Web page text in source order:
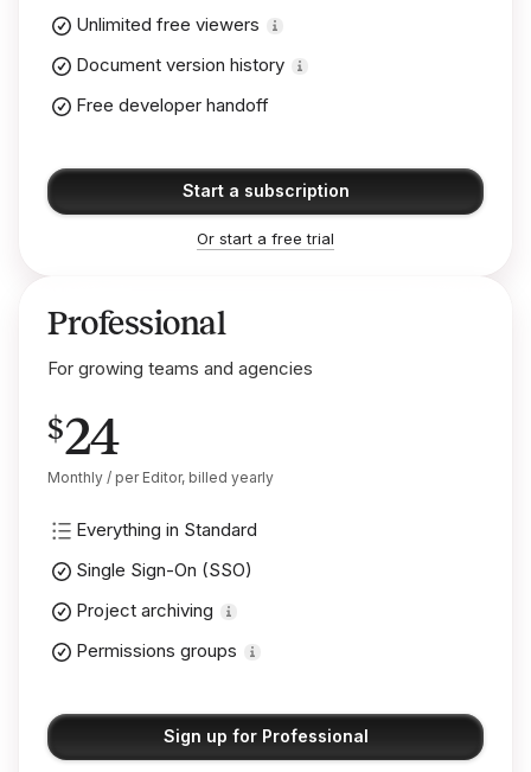
Unlimited free viewers
Document version history
Free developer handoff
Start a subscription
Or start a free trial
Professional
For growing teams and agencies
$24
Monthly / per Editor, billed yearly
Everything in Standard
Single Sign-On (SSO)
Project archiving
Permissions groups
Sign up for Professional